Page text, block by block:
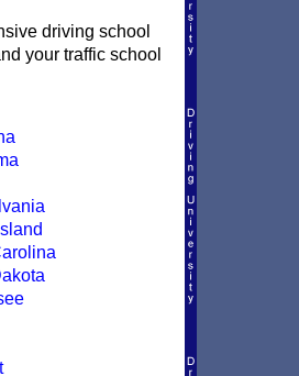
driving school
your traffic school